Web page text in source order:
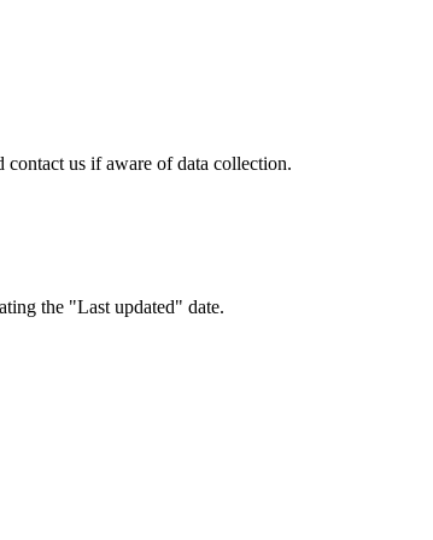
contact us if aware of data collection.
the "Last updated" date.